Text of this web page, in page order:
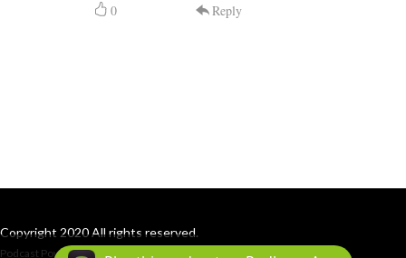
0 Reply
Copyright 2020 All rights reserved.
Podcast Powered By Podbean